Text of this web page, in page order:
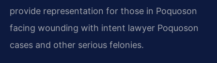
provide representation for those in Poquoson
facing wounding with intent lawyer Poquoson
cases and other serious felonies.